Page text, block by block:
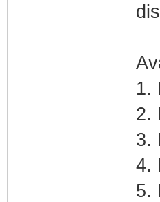
1.
2.
3.
4.
5.